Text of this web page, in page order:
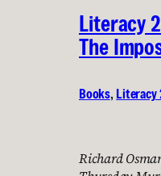
Literacy
The
Books, Literacy
Richard